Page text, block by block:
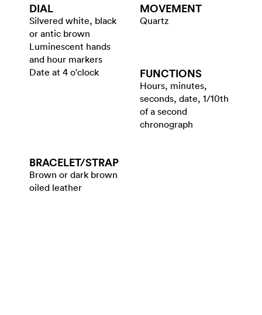
DIAL
Silvered white, black
or antic brown
Luminescent hands
and hour markers
Date at 4 o'clock
MOVEMENT
Quartz
FUNCTIONS
Hours, minutes,
seconds, date, 1/10th
of a second
chronograph
BRACELET/​STRAP
Brown or dark brown
oiled leather